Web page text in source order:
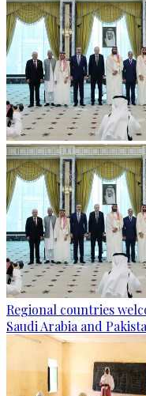
Regional countries
Saudi Arabia and